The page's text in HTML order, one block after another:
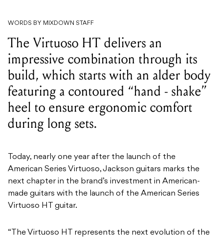
WORDS BY MIXDOWN STAFF
The Virtuoso HT delivers an
impressive combination through its
build, which starts with an alder body
featuring a contoured “hand - shake”
heel to ensure ergonomic comfort
during long sets.
Today, nearly one year after the launch of the
American Series Virtuoso, Jackson guitars marks the
next chapter in the brand’s investment in American-
made guitars with the launch of the American Series
Virtuoso HT guitar.
“The Virtuoso HT represents the next evolution of the